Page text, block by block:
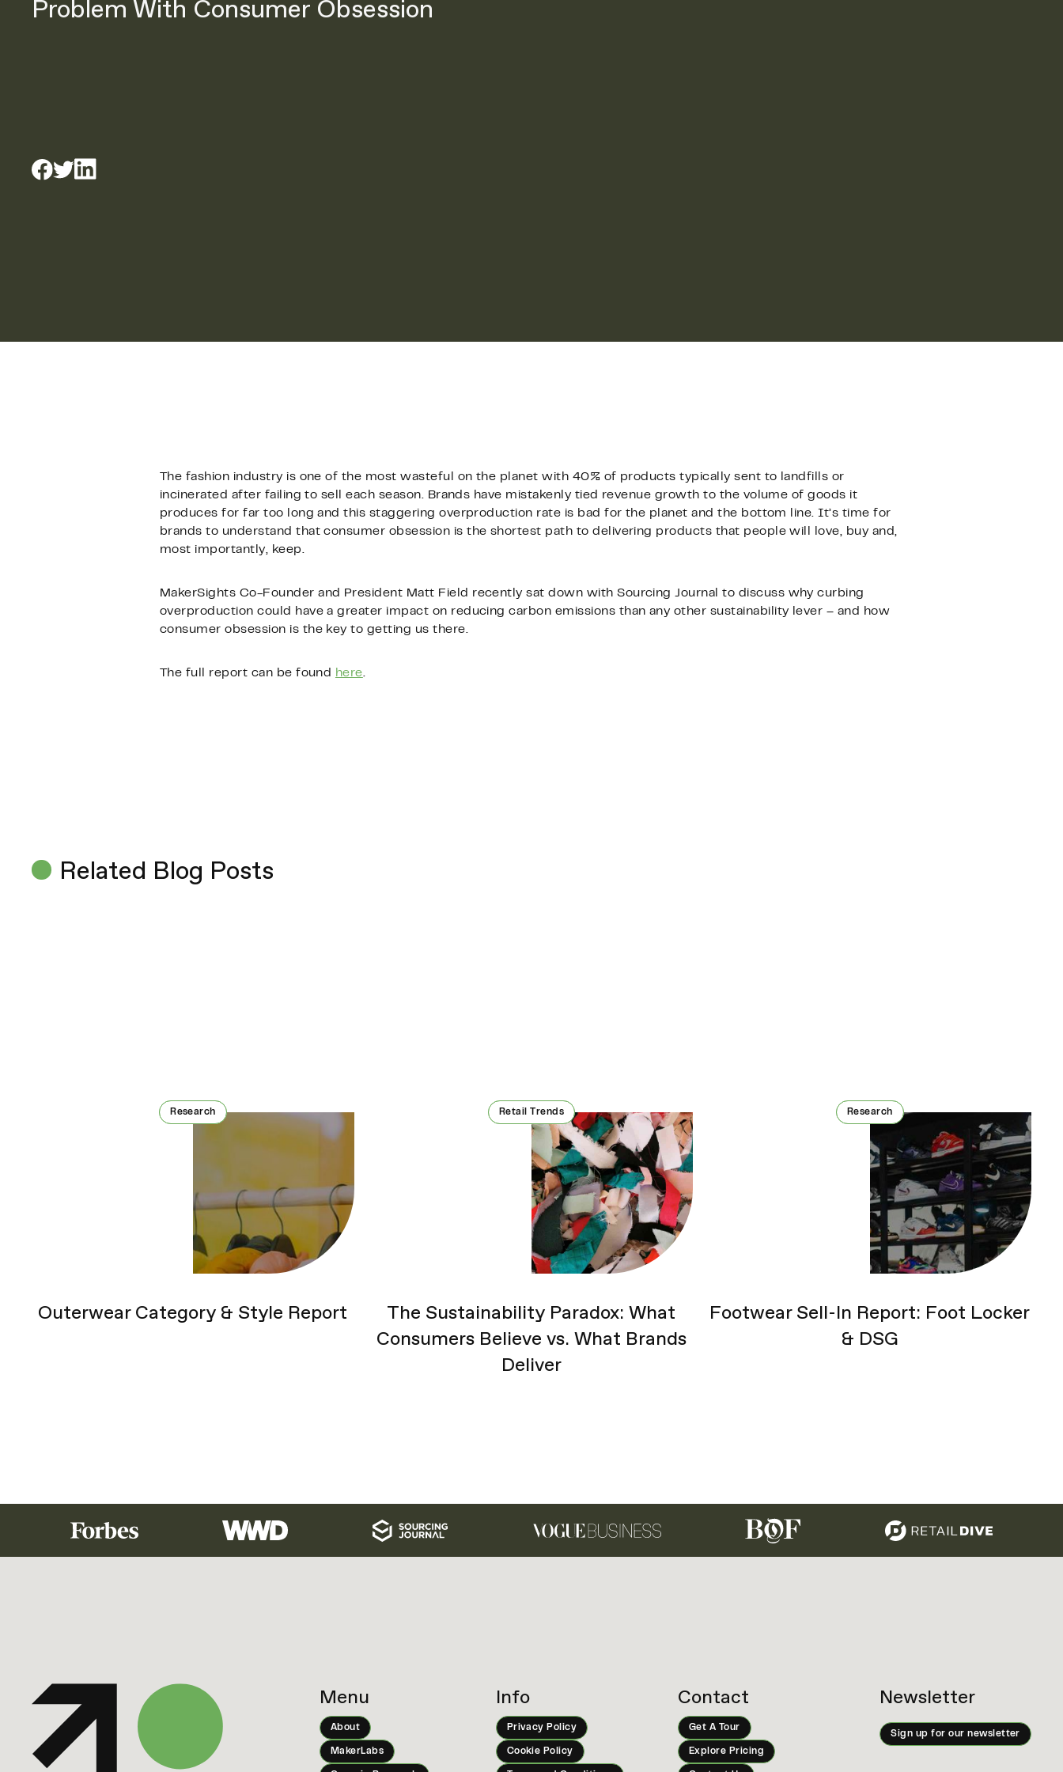
Problem With Consumer Obsession
The fashion industry is one of the most wasteful on the planet with 40% of products typically sent to landfills or
incinerated after failing to sell each season. Brands have mistakenly tied revenue growth to the volume of goods it
produces for far too long and this staggering overproduction rate is bad for the planet and the bottom line. It’s time for
brands to understand that consumer obsession is the shortest path to delivering products that people will love, buy and,
most importantly, keep.
MakerSights Co-Founder and President Matt Field recently sat down with Sourcing Journal to discuss why curbing
overproduction could have a greater impact on reducing carbon emissions than any other sustainability lever – and how
consumer obsession is the key to getting us there.
The full report can be found here.
Related Blog Posts
Research
Research
Outerwear Category & Style Report
Retail Trends
Retail Trends
The Sustainability Paradox: What
Consumers Believe vs. What Brands
Deliver
Research
Research
Footwear Sell-In Report: Foot Locker
& DSG
Menu
About
MakerLabs
Info
Privacy Policy
Cookie Policy
Contact
Get A Tour
Explore Pricing
Newsletter
Sign up for our newsletter